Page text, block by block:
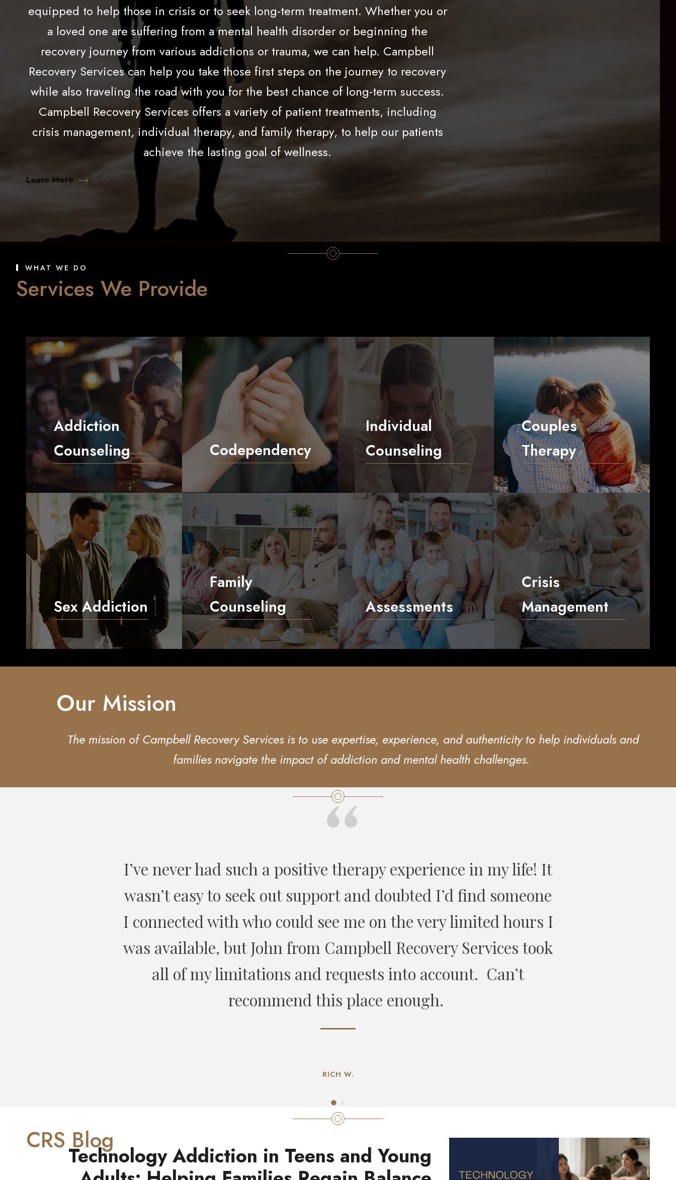
equipped to help those in crisis or to seek long-term treatment. Whether you or
a loved one are suffering from a mental health disorder or beginning the
recovery journey from various addictions or trauma, we can help. Campbell
Recovery Services can help you take those first steps on the journey to recovery
while also traveling the road with you for the best chance of long-term success.
Campbell Recovery Services offers a variety of patient treatments, including
crisis management, individual therapy, and family therapy, to help our patients
achieve the lasting goal of wellness.
Learn More
WHAT WE DO
Services We Provide
Addiction
Counseling
Codependency
Individual
Counseling
Couples
Therapy
Sex Addiction
Family
Counseling
Assessments
Crisis
Management
Our Mission
The mission of Campbell Recovery Services is to use expertise, experience, and authenticity to help individuals and
families navigate the impact of addiction and mental health challenges.
“
I have referred many clients to Campbell Recovery Services
and have received great feedback about their service.
CHLOE L
CRS Blog
Technology Addiction in Teens and Young